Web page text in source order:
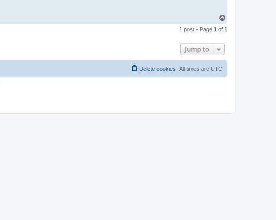
p
1 post • Page 1 of 1
Jump to
All times are UTC
Delete cookies